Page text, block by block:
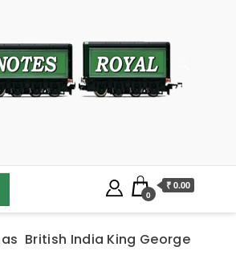
0
₹ 0.00
British India King George